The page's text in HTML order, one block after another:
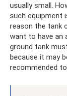
usually small.
such equipment
reason the tank
want to have an
ground tank
because it may
recommended